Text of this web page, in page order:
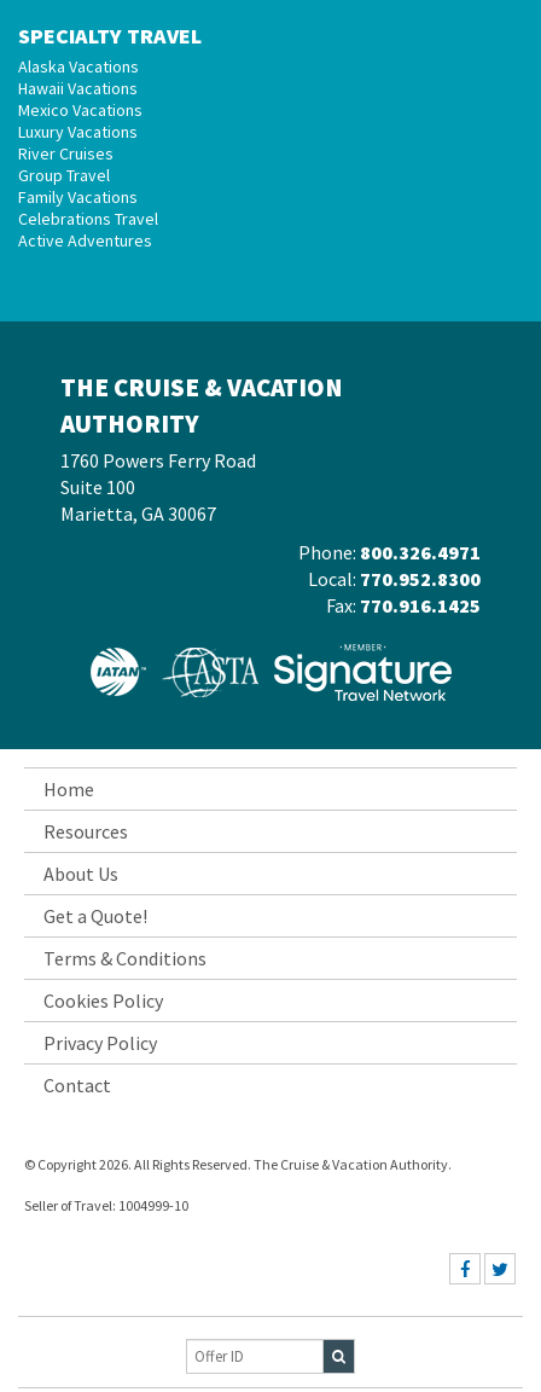
SPECIALTY TRAVEL
Alaska Vacations
Hawaii Vacations
Mexico Vacations
Luxury Vacations
River Cruises
Group Travel
Family Vacations
Celebrations Travel
Active Adventures
THE CRUISE & VACATION
AUTHORITY
1760 Powers Ferry Road
Suite 100
Marietta, GA 30067
Phone: 800.326.4971
Local: 770.952.8300
Fax: 770.916.1425
Home
Resources
About Us
Get a Quote!
Terms & Conditions
Cookies Policy
Privacy Policy
Contact
© Copyright 2026. All Rights Reserved. The Cruise & Vacation Authority.
Seller of Travel: 1004999-10